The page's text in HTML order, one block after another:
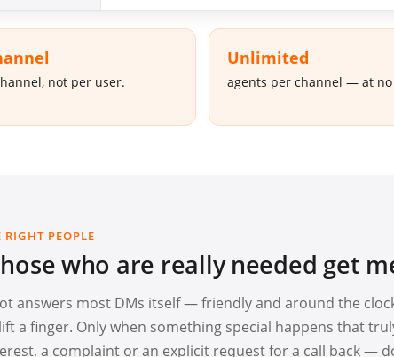
not per user.
Unlimited
agents per channel — at no
RIGHT PEOPLE
who are really needed get
answers most DMs itself — friendly and around the
a finger. Only when something special happens that
a complaint or an explicit request for a call back —